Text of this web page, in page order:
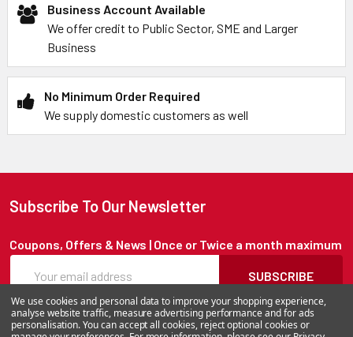
Business Account Available
We offer credit to Public Sector, SME and Larger
Business
No Minimum Order Required
We supply domestic customers as well
Subscribe To Our Newsletter
Coupons, Offers & News | Once or Twice a month maximum
SUBSCRIBE
We use cookies and personal data to improve your shopping experience,
analyse website traffic, measure advertising performance and for ads
personalisation. You can accept all cookies, reject optional cookies or